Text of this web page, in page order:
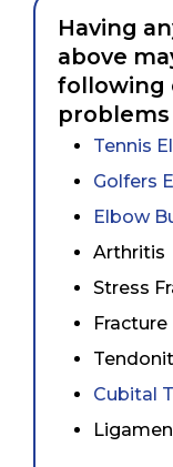
Having
above
following
Tennis
Golfers
Elbow
Arthritis
Stress
Fracture
Cubital